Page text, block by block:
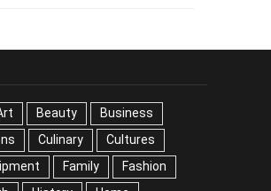
Beauty
Business
Culinary
Cultures
Family
Fashion